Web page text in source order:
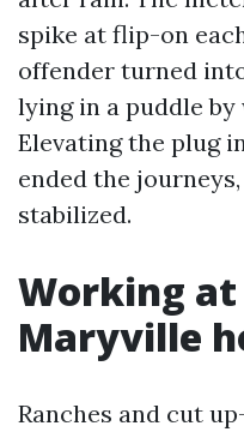
spike at flip-on
offender turned
lying in a puddle
Elevating the plug
ended the
stabilized.
Working
Maryville
Ranches and cut